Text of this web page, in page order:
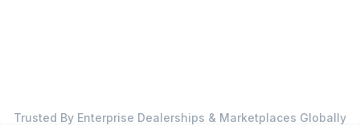
Trusted By Enterprise Dealerships & Marketplaces Globally